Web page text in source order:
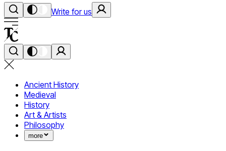
Write for us
Ancient History
Medieval
History
Art & Artists
Philosophy
more